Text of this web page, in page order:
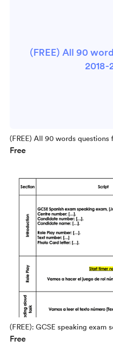
(FREE) All 90
2018-
(FREE) All 90 words questions
Free
(FREE): GCSE speaking exam
Free